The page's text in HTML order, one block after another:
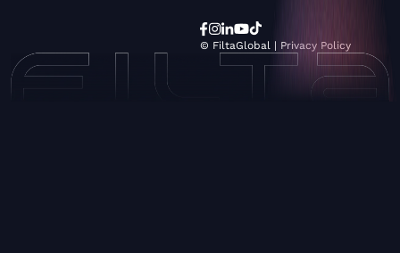
© FiltaGlobal | Privacy Policy